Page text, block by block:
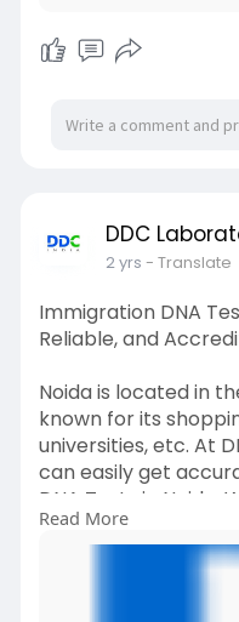
DDC
2 yrs - Translate
Immigration DNA
Reliable, and
Noida is located in
known for its
universities, etc. At
can easily get
DNA Tests in Noida.
record of
testing in India for
call us at +91
9213177771 to
Read More